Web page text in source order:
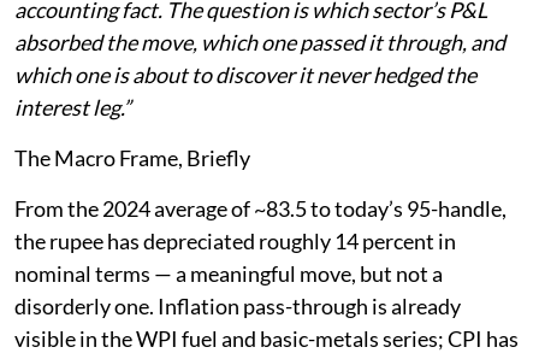
accounting fact. The question is which sector’s P&L
absorbed the move, which one passed it through, and
which one is about to discover it never hedged the
interest leg.”
The Macro Frame, Briefly
From the 2024 average of ~83.5 to today’s 95-handle,
the rupee has depreciated roughly 14 percent in
nominal terms — a meaningful move, but not a
disorderly one. Inflation pass-through is already
visible in the WPI fuel and basic-metals series; CPI has